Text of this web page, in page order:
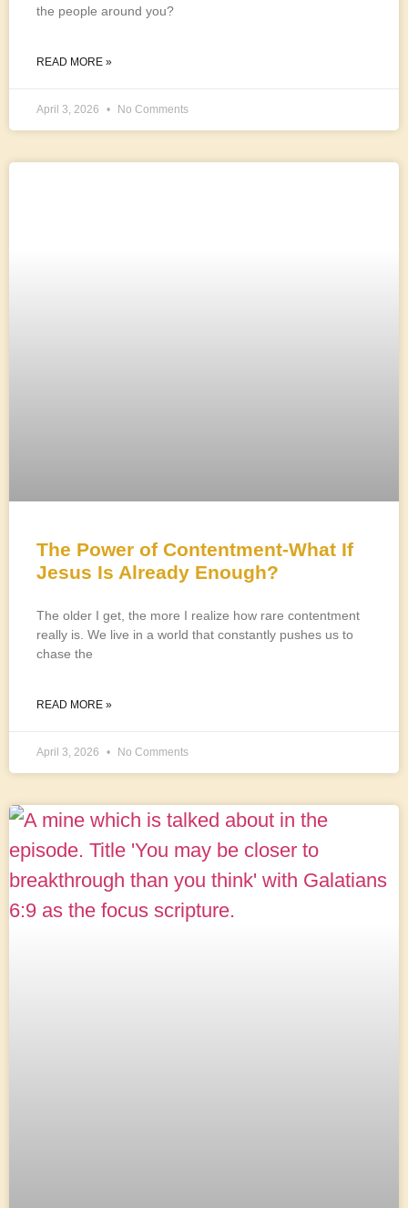
the people around you?
READ MORE »
April 3, 2026 No Comments
The Power of Contentment-What If
Jesus Is Already Enough?
The older I get, the more I realize how rare contentment
really is. We live in a world that constantly pushes us to
chase the
READ MORE »
April 3, 2026 No Comments